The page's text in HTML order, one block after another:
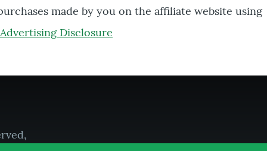
made by you on the affiliate website using
Advertising Disclosure